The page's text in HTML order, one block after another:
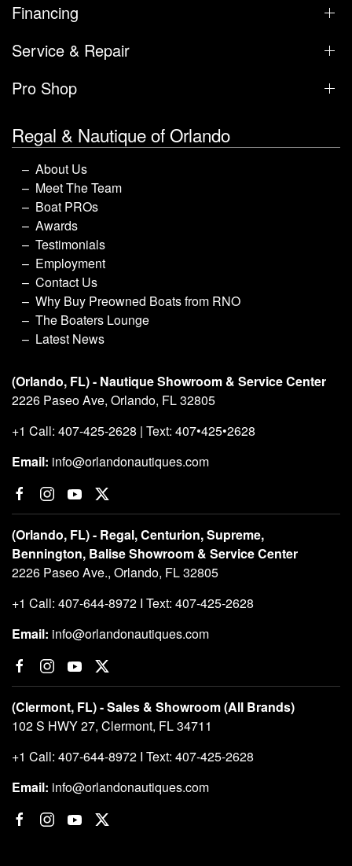
Financing
Service & Repair
Pro Shop
Regal & Nautique of Orlando
About Us
Meet The Team
Boat PROs
Awards
Testimonials
Employment
Contact Us
Why Buy Preowned Boats from RNO
The Boaters Lounge
Latest News
(Orlando, FL) - Nautique Showroom & Service Center
2226 Paseo Ave, Orlando, FL 32805
+1 Call: 407-425-2628 | Text: 407•425•2628
Email: info@orlandonautiques.com
(Orlando, FL) - Regal, Centurion, Supreme,
Bennington, Balise Showroom & Service Center
2226 Paseo Ave., Orlando, FL 32805
+1 Call: 407-644-8972 I Text: 407-425-2628
Email: info@orlandonautiques.com
(Clermont, FL) - Sales & Showroom (All Brands)
102 S HWY 27, Clermont, FL 34711
+1 Call: 407-644-8972 I Text: 407-425-2628
Email: info@orlandonautiques.com